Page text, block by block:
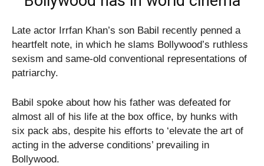
Late actor Irrfan Khan’s son Babil recently penned a
heartfelt note, in which he slams Bollywood’s ruthless
sexism and same-old conventional representations of
patriarchy.
Babil spoke about how his father was defeated for
almost all of his life at the box office, by hunks with
six pack abs, despite his efforts to ‘elevate the art of
acting in the adverse conditions’ prevailing in
Bollywood.